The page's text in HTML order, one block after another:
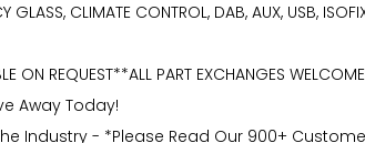
GLASS, CLIMATE CONTROL, DAB, AUX, USB,
ON REQUEST**ALL PART EXCHANGES
Away Today!
Industry - *Please Read Our 900+